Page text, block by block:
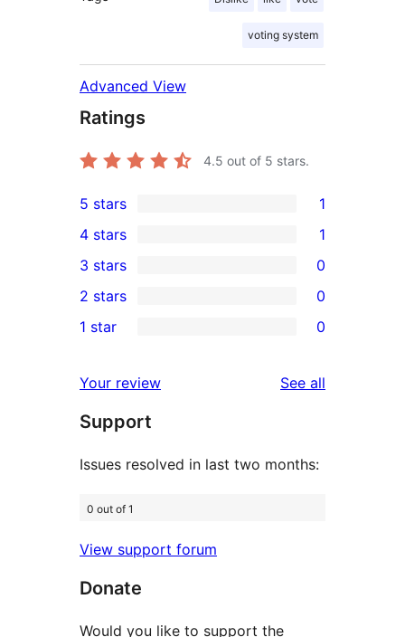
voting system
Advanced View
Ratings
4.5 out of 5 stars.
1
5-
star
review
5 stars 1
4-
star
review
4 stars 1
0
3-
star
3 stars 0
2-
reviews
2 stars 0
star
reviews
1 star 0
Your review See all
Support
Issues resolved in last two months:
0 out of 1
View support forum
Donate
Would you like to support the